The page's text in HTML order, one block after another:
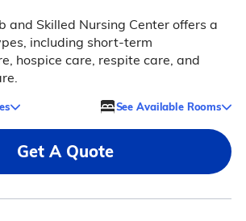
and Skilled Nursing Center offers a
including short-term
hospice care, respite care, and
See Available Rooms
Get A Quote